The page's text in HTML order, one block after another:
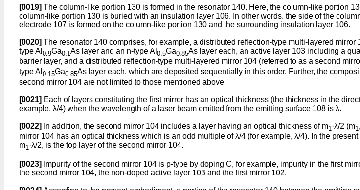
[0019] The column-like portion 130 is formed in the resonator 140. Here, the column-like portion
column-like portion 130 is buried with an insulation layer 106. In other words, the side of the
electrode 107 is formed on the column-like portion 130 and the surrounding insulation layer 106.
[0020] The resonator 140 comprises, for example, a distributed reflection-type multi-layered
type Al 0.9Ga0.1As layer and an n-type Al 0.5Ga0.85As layer each, an active layer 103 including a
barrier layer, and a distributed reflection-type multi-layered mirror 104 (referred to as a second
type Al 0.15Ga0.85As layer each, which are deposited sequentially in this order. Further, the
second mirror 104 are not limited to those mentioned above.
[0021] Each of layers constituting the first mirror has an optical thickness (the thickness in the
example, λ/4) when the wavelength of a laser beam emitted from the emitting surface 108 is λ.
[0022] In addition, the second mirror 104 includes a layer having an optical thickness of m1 ·λ/2 (m1
mirror 104 has an optical thickness which is an odd multiple of λ/4 (for example, λ/4). In the
m1 ·λ/2, is the top layer of the second mirror 104.
[0023]
Impurity of the second mirror 104 is p-type by doping C, for example, impurity in the first
the second mirror 104, the non-doped active layer 103 and the first mirror 102.